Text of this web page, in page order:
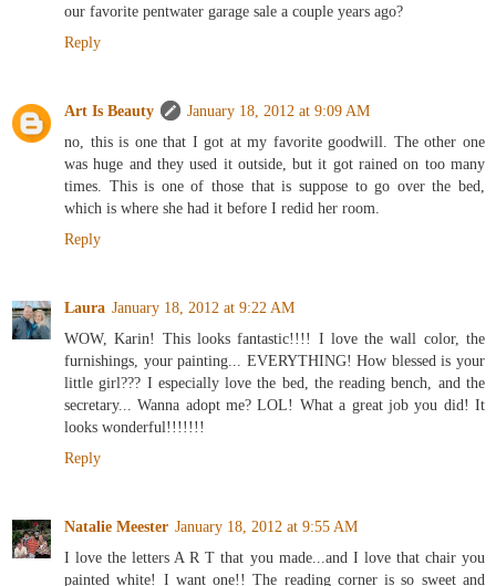
our favorite pentwater garage sale a couple years ago?
Reply
Art Is Beauty
January 18, 2012 at 9:09 AM
no, this is one that I got at my favorite goodwill. The other one
was huge and they used it outside, but it got rained on too many
times. This is one of those that is suppose to go over the bed,
which is where she had it before I redid her room.
Reply
Laura January 18, 2012 at 9:22 AM
WOW, Karin! This looks fantastic!!!! I love the wall color, the
furnishings, your painting... EVERYTHING! How blessed is your
little girl??? I especially love the bed, the reading bench, and the
secretary... Wanna adopt me? LOL! What a great job you did! It
looks wonderful!!!!!!!
Reply
Natalie Meester January 18, 2012 at 9:55 AM
I love the letters A R T that you made...and I love that chair you
painted white! I want one!! The reading corner is so sweet and